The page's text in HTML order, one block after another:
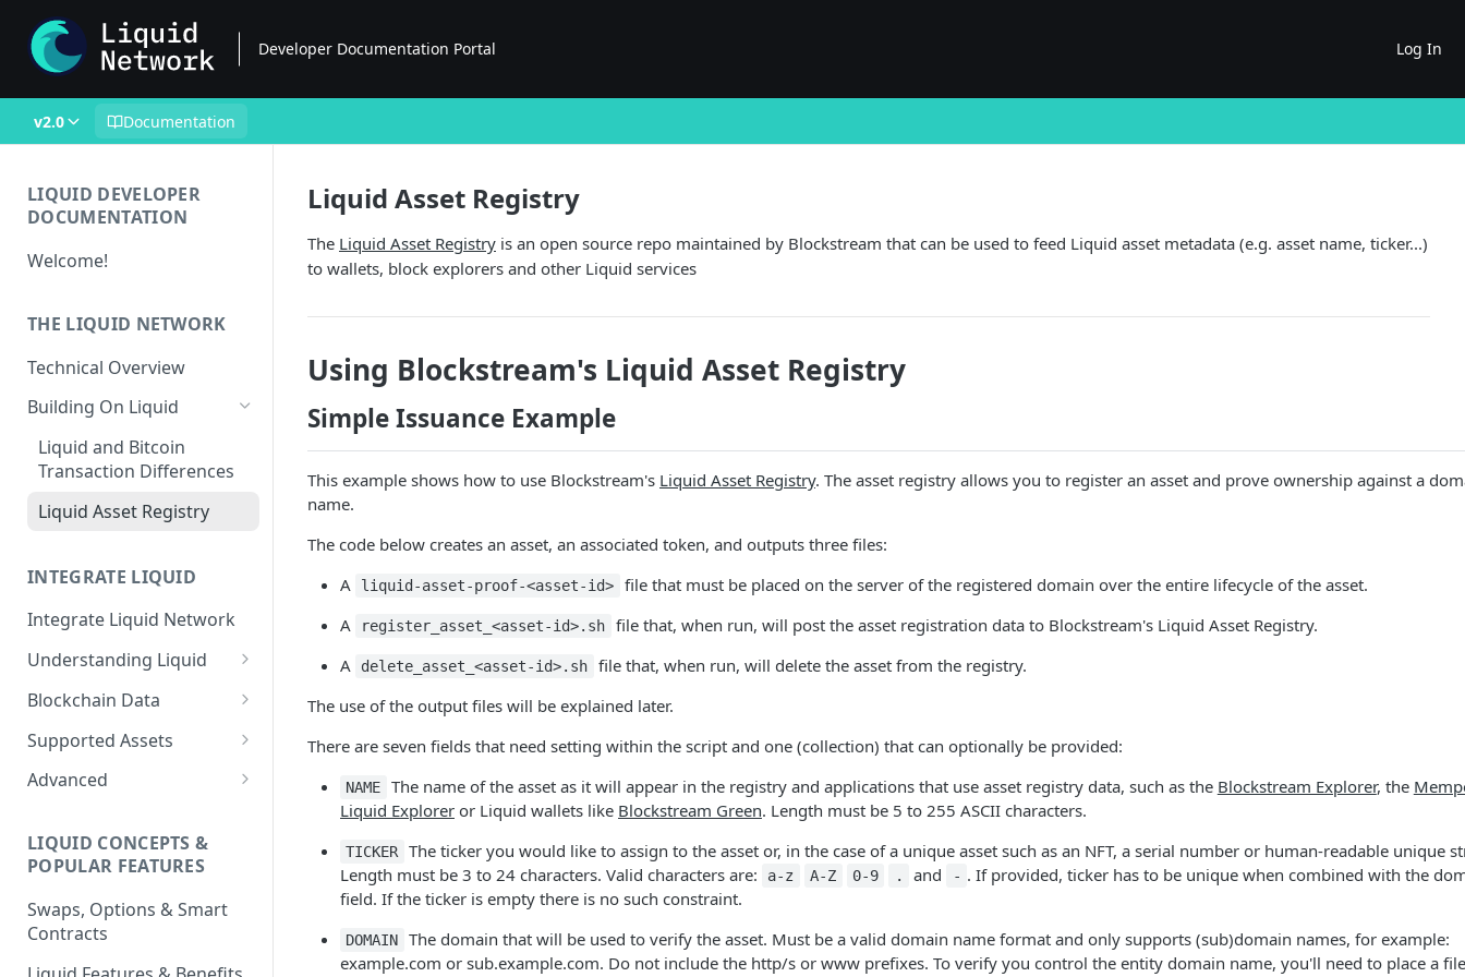
Developer Documentation Portal Log In
v2.0 Documentation
LIQUID DEVELOPER
DOCUMENTATION
Welcome!
THE LIQUID NETWORK
Technical Overview
Building On Liquid
Liquid and Bitcoin
Transaction Differences
Liquid Asset Registry
INTEGRATE LIQUID
Integrate Liquid Network
Understanding Liquid
Why Liquid for Exchanges
How Liquid Works
Bitcoin vs Liquid
Liquid Assets
Blockchain Data
Esplora
Waterfalls
Supported Assets
Liquid Assets
AMP2 Assets
Advanced
Node
Peg-in and Peg-out
LIQUID CONCEPTS &
POPULAR FEATURES
Swaps, Options & Smart
Contracts
Liquid Asset Registry
The Liquid Asset Registry is an open source repo maintained by Blockstream that can be used to feed Liquid asset metadata (e.g. asset name, ticker...)
to wallets, block explorers and other Liquid services
Using Blockstream's Liquid Asset Registry
Simple Issuance Example
This example shows how to use Blockstream's Liquid Asset Registry. The asset registry allows you to register an asset and prove ownership against a
name.
The code below creates an asset, an associated token, and outputs three files:
A
liquid-asset-proof-<asset-id>
file that must be placed on the server of the registered domain over the entire lifecycle of the asset.
A
register_asset_<asset-id>.sh
file that, when run, will post the asset registration data to Blockstream's Liquid Asset Registry.
A
delete_asset_<asset-id>.sh
file that, when run, will delete the asset from the registry.
The use of the output files will be explained later.
There are seven fields that need setting within the script and one (collection) that can optionally be provided:
NAME The name of the asset as it will appear in the registry and applications that use asset registry data, such as the Blockstream Explorer, the
Liquid Explorer or Liquid wallets like Blockstream Green. Length must be 5 to 255 ASCII characters.
TICKER
The ticker you would like to assign to the asset or, in the case of a unique asset such as an NFT, a serial number or human-readable unique
Length must be 3 to 24 characters. Valid characters are:
a-z A-Z 0-9 . and - . If provided, ticker has to be unique when combined with the
field. If the ticker is empty there is no such constraint.
DOMAIN
The domain that will be used to verify the asset. Must be a valid domain name format and only supports (sub)domain names, for example:
example.com or sub.example.com. Do not include the http/s or www prefixes. To verify you control the entity domain name, you'll need to place a